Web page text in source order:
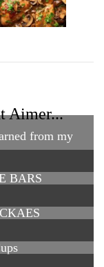
Aimer...
from my
BARS